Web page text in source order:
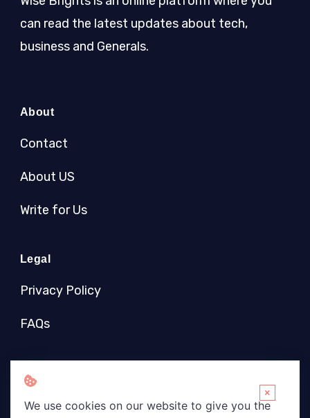
can read the latest updates about tech,
business and Generals.
About
Contact
About US
Write for Us
Legal
Privacy Policy
FAQs
Socials
We use cookies on our website to give you the
×